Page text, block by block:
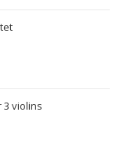
3 violins